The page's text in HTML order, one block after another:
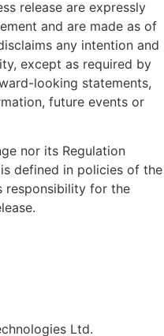
release are expressly
and are made as of
any intention and
except as required by
looking statements,
future events or
nor its Regulation
defined in policies of the
responsibility for the
Ltd.